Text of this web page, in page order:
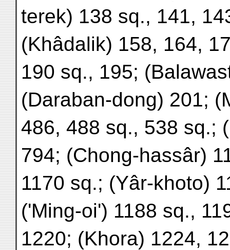
terek) 138 sq., 141,
(Khâdalik) 158, 164,
190 sq., 195;
(Daraban-dong) 201;
486, 488 sq., 538 sq.;
794; (Chong-hassâr)
1170 sq.; (Yâr-khoto)
('Ming-oi') 1188 sq.,
1220; (Khora) 1224,